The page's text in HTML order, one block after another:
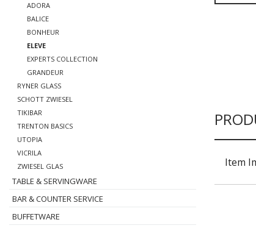
ADORA
BALICE
BONHEUR
ELEVE
EXPERTS COLLECTION
GRANDEUR
RYNER GLASS
SCHOTT ZWIESEL
TIKIBAR
TRENTON BASICS
UTOPIA
VICRILA
ZWIESEL GLAS
TABLE & SERVINGWARE
BAR & COUNTER SERVICE
BUFFETWARE
Item